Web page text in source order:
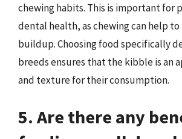
chewing habits. This is important for
dental health, as chewing can help
buildup. Choosing food specifically
breeds ensures that the kibble is an
and texture for their consumption.
5. Are there any